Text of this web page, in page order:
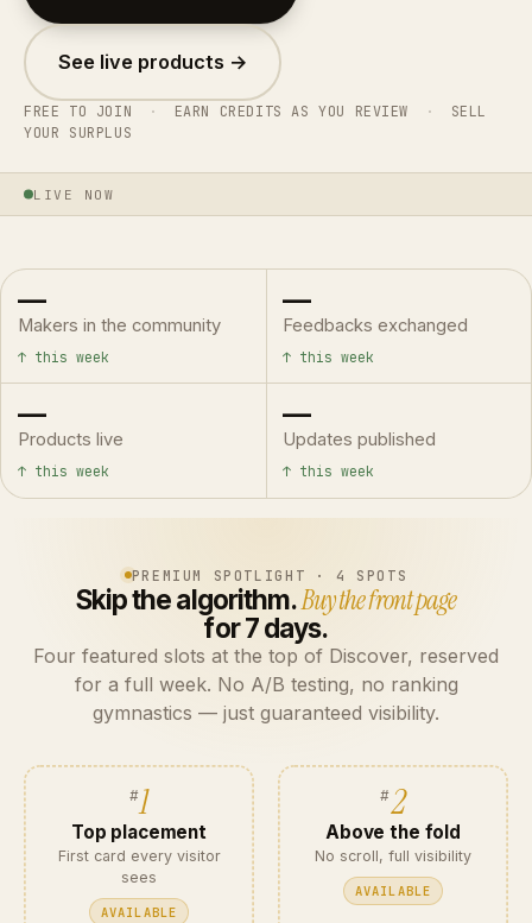
See live products →
FREE TO JOIN · EARN CREDITS AS YOU REVIEW ·
SELL
YOUR SURPLUS
LIVE NOW
—
Makers in the community
↑ this week
—
Feedbacks exchanged
↑ this week
—
Products live
↑ this week
—
Updates published
↑ this week
PREMIUM SPOTLIGHT · 4 SPOTS
Skip the algorithm.Buy the front page
for 7 days.
Four featured slots at the top of Discover, reserved
for a full week. No A/B testing, no ranking
gymnastics — just guaranteed visibility.
1
Top placement
First card every visitor
sees
AVAILABLE
2
Above the fold
No scroll, full visibility
AVAILABLE